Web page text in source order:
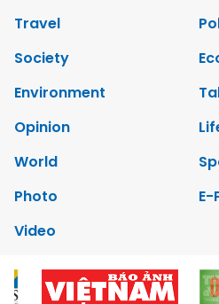
Travel
Society
Environment
Opinion
World
Photo
E-
Video